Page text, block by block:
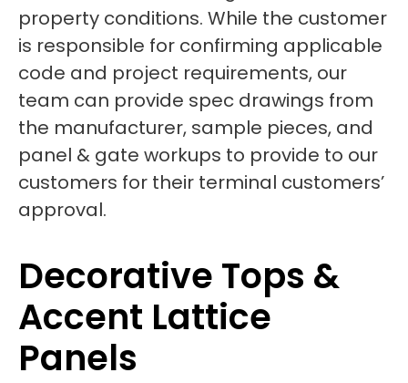
property conditions. While the customer
is responsible for confirming applicable
code and project requirements, our
team can provide spec drawings from
the manufacturer, sample pieces, and
panel & gate workups to provide to our
customers for their terminal customers’
approval.
Decorative Tops &
Accent Lattice
Panels